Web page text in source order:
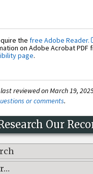
the free Adobe Reader.
on Adobe Acrobat PDF
page.
reviewed on March 19,
or comments.
Our